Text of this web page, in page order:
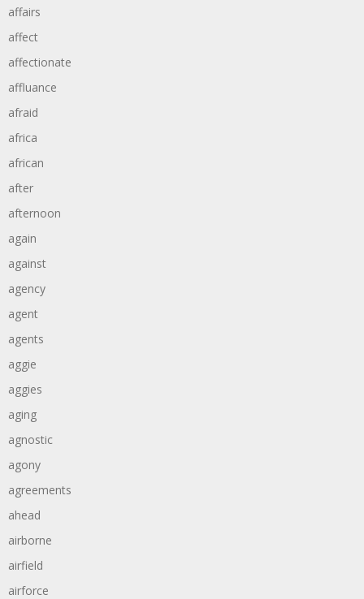
affairs
affect
affectionate
affluance
afraid
africa
african
after
afternoon
again
against
agency
agent
agents
aggie
aggies
aging
agnostic
agony
agreements
ahead
airborne
airfield
airforce